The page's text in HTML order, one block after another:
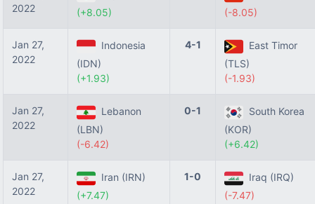
2022
(+8.05)
(-8.05)
Jan 27,
2022
Indonesia
(IDN)
(+1.93)
4-1
East Timor
(TLS)
(-1.93)
Jan 27,
2022
Lebanon
(LBN)
(-6.42)
0-1
South Korea
(KOR)
(+6.42)
Jan 27,
2022
Iran (IRN)
(+7.47)
1-0
Iraq (IRQ)
(-7.47)